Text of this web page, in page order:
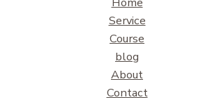
Service
Course
blog
About
Contact